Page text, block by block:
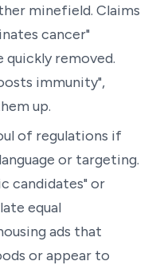
minefield. Claims
cancer"
removed.
immunity",
up.
of regulations if
or targeting.
candidates" or
equal
ads that
or appear to